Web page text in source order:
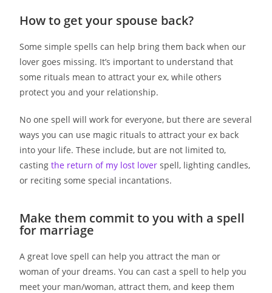
How to get your spouse back?
Some simple spells can help bring them back when our
lover goes missing. It’s important to understand that
some rituals mean to attract your ex, while others
protect you and your relationship.
No one spell will work for everyone, but there are several
ways you can use magic rituals to attract your ex back
into your life. These include, but are not limited to,
castingthe return of my lost lover spell, lighting candles,
or reciting some special incantations.
Make them commit to you with a spell
for marriage
A great love spell can help you attract the man or
woman of your dreams. You can cast a spell to help you
meet your man/woman, attract them, and keep them